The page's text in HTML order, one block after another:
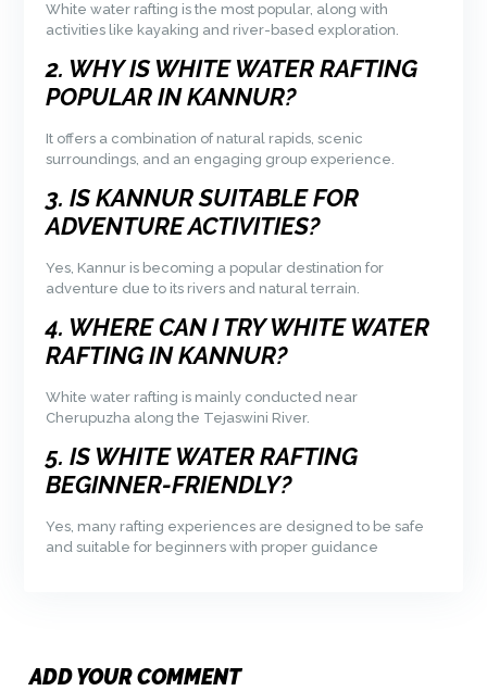
White water rafting is the most popular, along with
activities like kayaking and river-based exploration.
2. WHY IS WHITE WATER RAFTING
POPULAR IN KANNUR?
It offers a combination of natural rapids, scenic
surroundings, and an engaging group experience.
3. IS KANNUR SUITABLE FOR
ADVENTURE ACTIVITIES?
Yes, Kannur is becoming a popular destination for
adventure due to its rivers and natural terrain.
4. WHERE CAN I TRY WHITE WATER
RAFTING IN KANNUR?
White water rafting is mainly conducted near
Cherupuzha along the Tejaswini River.
5. IS WHITE WATER RAFTING
BEGINNER-FRIENDLY?
Yes, many rafting experiences are designed to be safe
and suitable for beginners with proper guidance
ADD YOUR COMMENT